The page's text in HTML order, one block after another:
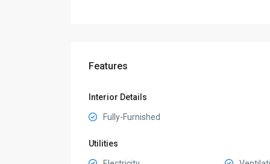
Features
Interior Details
Fully-Furnished
Utilities